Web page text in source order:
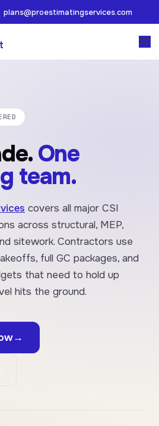
plans@proestimatingservices.com
One
team.
covers all major CSI
across structural, MEP,
sitework. Contractors use
full GC packages, and
that need to hold up
hits the ground.
→